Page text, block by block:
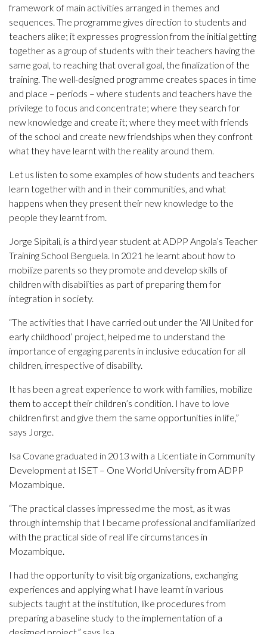
framework of main activities arranged in themes and
sequences. The programme gives direction to students and
teachers alike; it expresses progression from the initial getting
together as a group of students with their teachers having the
same goal, to reaching that overall goal, the finalization of the
training. The well-designed programme creates spaces in time
and place – periods – where students and teachers have the
privilege to focus and concentrate; where they search for
new knowledge and create it; where they meet with friends
of the school and create new friendships when they confront
what they have learnt with the reality around them.
Let us listen to some examples of how students and teachers
learn together with and in their communities, and what
happens when they present their new knowledge to the
people they learnt from.
Jorge Sipitali, is a third year student at ADPP Angola’s Teacher
Training School Benguela. In 2021 he learnt about how to
mobilize parents so they promote and develop skills of
children with disabilities as part of preparing them for
integration in society.
“The activities that I have carried out under the ‘All United for
early childhood’ project, helped me to understand the
importance of engaging parents in inclusive education for all
children, irrespective of disability.
It has been a great experience to work with families, mobilize
them to accept their children’s condition. I have to love
children first and give them the same opportunities in life,”
says Jorge.
Isa Covane graduated in 2013 with a Licentiate in Community
Development at ISET – One World University from ADPP
Mozambique.
“The practical classes impressed me the most, as it was
through internship that I became professional and familiarized
with the practical side of real life circumstances in
Mozambique.
I had the opportunity to visit big organizations, exchanging
experiences and applying what I have learnt in various
subjects taught at the institution, like procedures from
preparing a baseline study to the implementation of a